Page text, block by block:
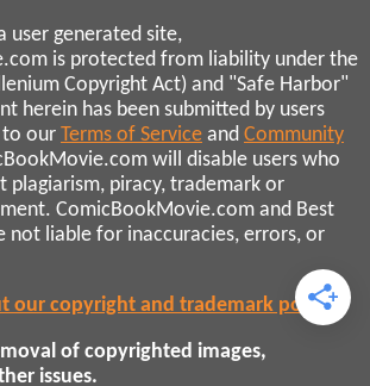
user generated site,
is protected from liability under the
Copyright Act) and "Safe Harbor"
herein has been submitted by users
to our Terms of Service and Community
will disable users who
plagiarism, piracy, trademark or
ComicBookMovie.com and Best
not liable for inaccuracies, errors, or
our copyright and trademark policies
of copyrighted images,
issues.